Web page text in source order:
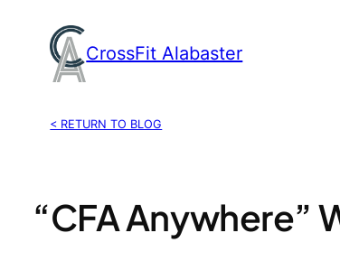
content
CrossFit Alabaster
< RETURN TO BLOG
“CFA Anywhere”